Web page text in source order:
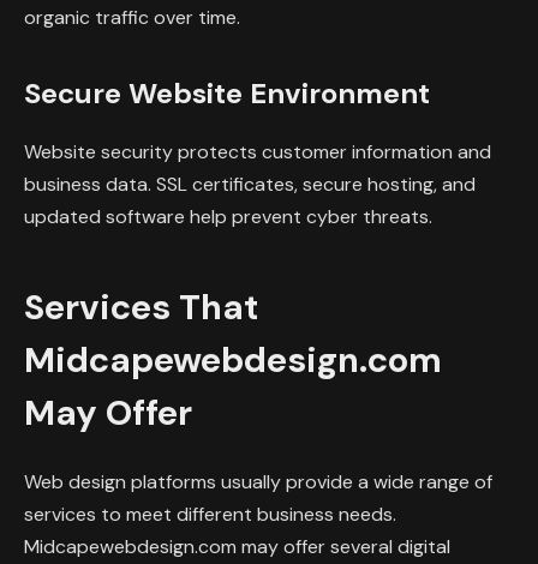
organic traffic over time.
Secure Website Environment
Website security protects customer information and
business data. SSL certificates, secure hosting, and
updated software help prevent cyber threats.
Services That
Midcapewebdesign.com
May Offer
Web design platforms usually provide a wide range of
services to meet different business needs.
Midcapewebdesign.com may offer several digital